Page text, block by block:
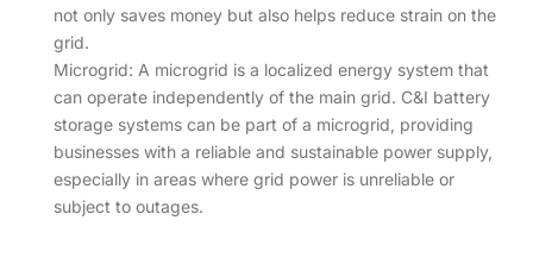
not only saves money but also helps reduce strain on the
grid.
Microgrid: A microgrid is a localized energy system that
can operate independently of the main grid. C&I battery
storage systems can be part of a microgrid, providing
businesses with a reliable and sustainable power supply,
especially in areas where grid power is unreliable or
subject to outages.